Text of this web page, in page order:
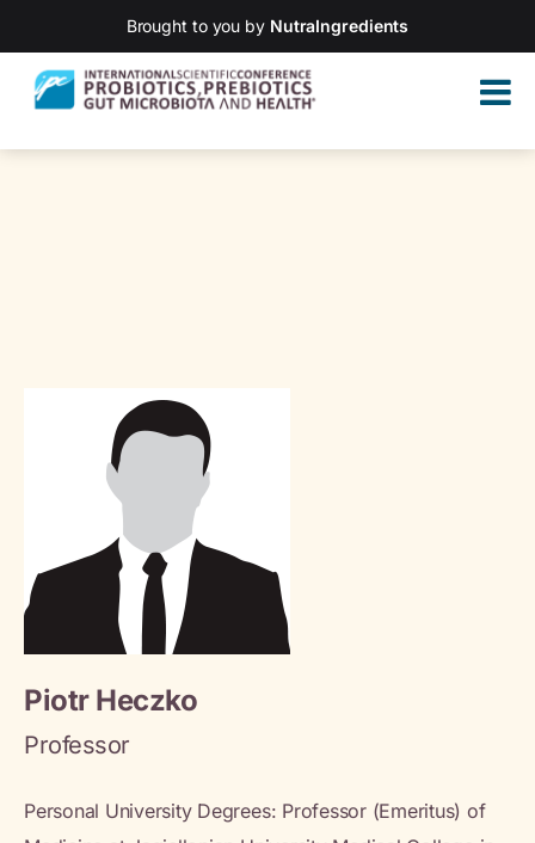
Brought to you by NutraIngredients
Piotr Heczko
Professor
Personal University Degrees: Professor (Emeritus) of